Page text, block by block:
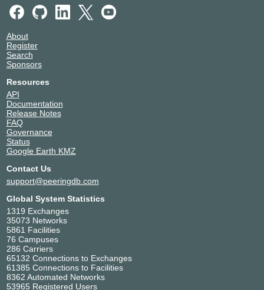
About
Register
Search
Sponsors
Resources
API
Documentation
Release Notes
FAQ
Governance
Status
Google Earth KMZ
Contact Us
support@peeringdb.com
Global System Statistics
1319 Exchanges
35073 Networks
5861 Facilities
76 Campuses
286 Carriers
65132 Connections to Exchanges
61385 Connections to Facilities
8362 Automated Networks
53965 Registered Users